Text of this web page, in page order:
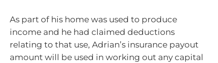
As part of his home was used to produce
income and he had claimed deductions
relating to that use, Adrian’s insurance payout
amount will be used in working out any capital